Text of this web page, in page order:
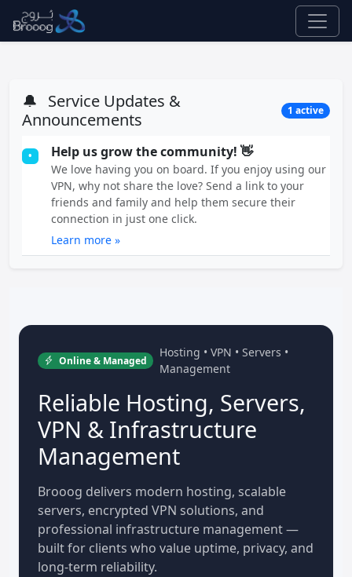
🔔 Service Updates &
Announcements
1 active
• Help us grow the community! 👋
We love having you on board. If you enjoy using our
VPN, why not share the love? Send a link to your
friends and family and help them secure their
connection in just one click.
Learn more »
Online & Managed
Hosting • VPN • Servers •
Management
Reliable Hosting, Servers,
VPN & Infrastructure
Management
Brooog delivers modern hosting, scalable
servers, encrypted VPN solutions, and
professional infrastructure management —
built for clients who value uptime, privacy, and
long-term reliability.